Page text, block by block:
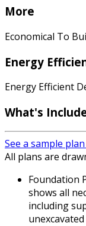
More
Economical To
Energy
Energy Efficient
What's
See a sample
All plans are
Foundation
shows all
including